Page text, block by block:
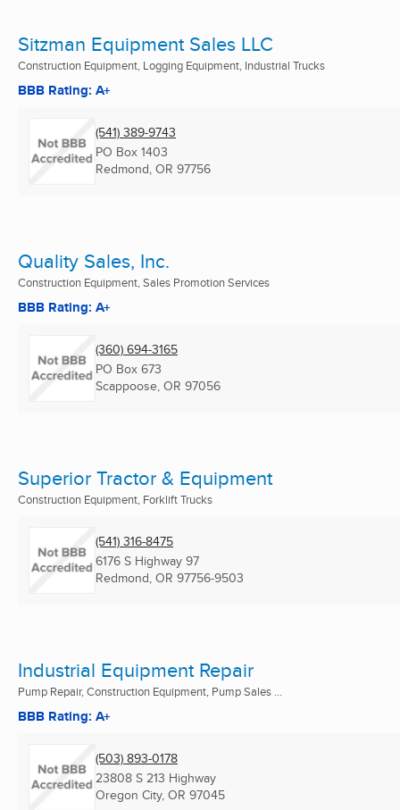
Sitzman Equipment Sales LLC
Construction Equipment, Logging Equipment, Industrial Trucks
BBB Rating: A+
(541) 389-9743
PO Box 1403
Redmond, OR 97756
Quality Sales, Inc.
Construction Equipment, Sales Promotion Services
BBB Rating: A+
(360) 694-3165
PO Box 673
Scappoose, OR 97056
Superior Tractor & Equipment
Construction Equipment, Forklift Trucks
(541) 316-8475
6176 S Highway 97
Redmond, OR 97756-9503
Industrial Equipment Repair
Pump Repair, Construction Equipment, Pump Sales ...
BBB Rating: A+
(503) 893-0178
23808 S 213 Highway
Oregon City, OR 97045